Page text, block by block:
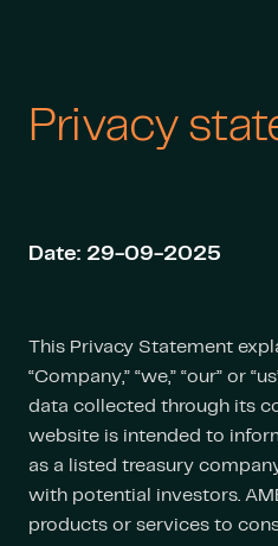
Privacy
Date: 29-09-2025
This Privacy Statement
“Company,” “we,” “our” or
data collected through its
website is intended to
as a listed treasury
with potential investors.
products or services to